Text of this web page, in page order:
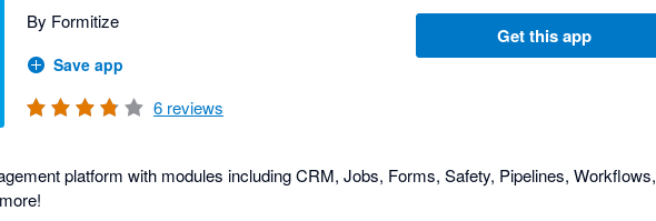
By Formitize
Save app
6 reviews
Get this app
platform with modules including CRM, Jobs, Forms, Safety, Pipelines, Workflows,